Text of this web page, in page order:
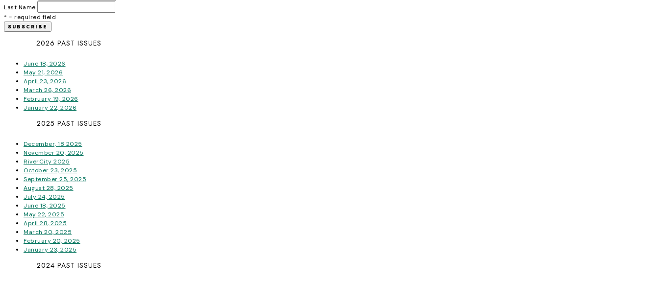
Last Name
* = required field
2026 PAST ISSUES
June 18, 2026
May 21, 2026
April 23, 2026
March 26, 2026
February 19, 2026
January 22, 2026
2025 PAST ISSUES
December, 18 2025
November 20, 2025
RiverCity 2025
October 23, 2025
September 25, 2025
August 28, 2025
July 24, 2025
June 18, 2025
May 22, 2025
April 28, 2025
March 20, 2025
February 20, 2025
January 23, 2025
2024 PAST ISSUES